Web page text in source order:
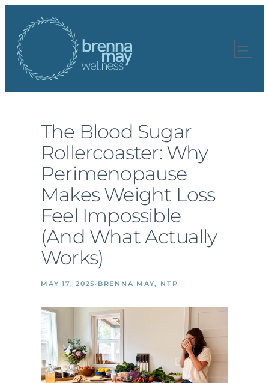
content
The Blood Sugar
Rollercoaster: Why
Perimenopause
Makes Weight Loss
Feel Impossible
(And What Actually
Works)
MAY 17, 2025· BRENNA MAY, NTP